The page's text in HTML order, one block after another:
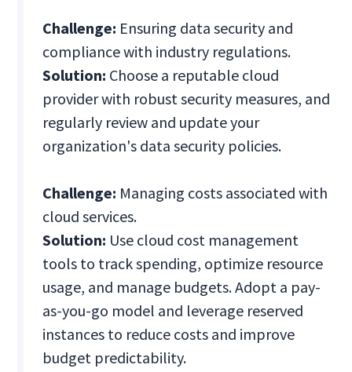
Challenge: Ensuring data security and
compliance with industry regulations.
Solution: Choose a reputable cloud
provider with robust security measures, and
regularly review and update your
organization's data security policies.
Challenge: Managing costs associated with
cloud services.
Solution: Use cloud cost management
tools to track spending, optimize resource
usage, and manage budgets. Adopt a pay-
as-you-go model and leverage reserved
instances to reduce costs and improve
budget predictability.